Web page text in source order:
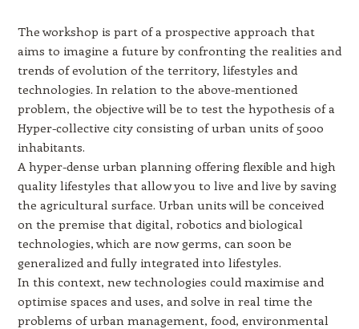
The workshop is part of a prospective approach that
aims to imagine a future by confronting the realities and
trends of evolution of the territory, lifestyles and
technologies. In relation to the above-mentioned
problem, the objective will be to test the hypothesis of a
Hyper-collective city consisting of urban units of 5000
inhabitants.
A hyper-dense urban planning offering flexible and high
quality lifestyles that allow you to live and live by saving
the agricultural surface. Urban units will be conceived
on the premise that digital, robotics and biological
technologies, which are now germs, can soon be
generalized and fully integrated into lifestyles.
In this context, new technologies could maximise and
optimise spaces and uses, and solve in real time the
problems of urban management, food, environmental